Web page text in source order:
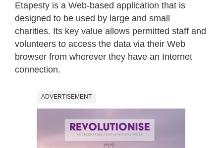
Etapesty is a Web-based application that is
designed to be used by large and small
charities. Its key value allows permitted staff and
volunteers to access the data via their Web
browser from wherever they have an Internet
connection.
ADVERTISEMENT